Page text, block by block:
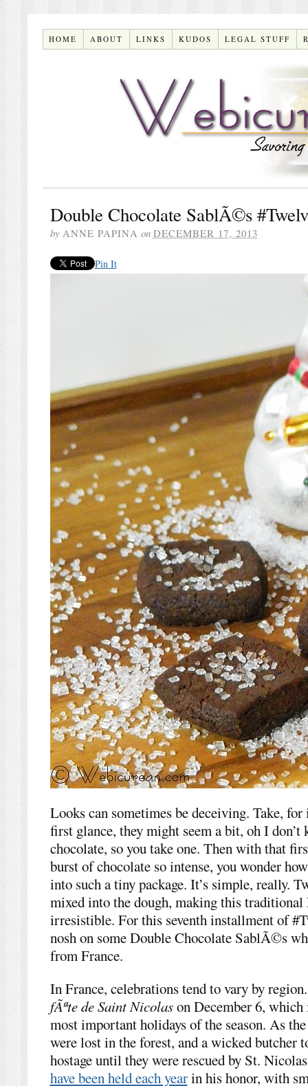
HOME ABOUT LINKS KUDOS LEGAL STUFF
Double Chocolate SablÃ©s
by ANNE PAPINA on DECEMBER 17, 2013
Pin It
Looks can sometimes be deceiving. Take,
first glance, they might seem a bit, oh I don’t
chocolate, so you take one. Then with that
burst of chocolate so intense, you wonder
into such a tiny package. It’s simple, really.
mixed into the dough, making this
irresistible. For this seventh installment of
nosh on some Double Chocolate SablÃ©s
from France.
In France, celebrations tend to vary by
fÃªte de Saint Nicolason December 6, which
most important holidays of the season. As
were lost in the forest, and a wicked butcher
hostage until they were rescued by St.
have been held each yearin his honor, with